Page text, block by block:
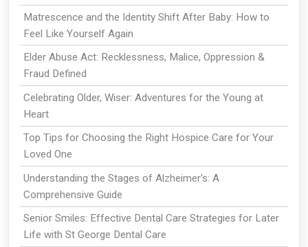
Matrescence and the Identity Shift After Baby: How to
Feel Like Yourself Again
Elder Abuse Act: Recklessness, Malice, Oppression &
Fraud Defined
Celebrating Older, Wiser: Adventures for the Young at
Heart
Top Tips for Choosing the Right Hospice Care for Your
Loved One
Understanding the Stages of Alzheimer's: A
Comprehensive Guide
Senior Smiles: Effective Dental Care Strategies for Later
Life with St George Dental Care